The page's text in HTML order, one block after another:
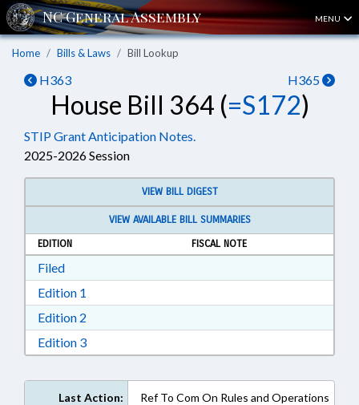
MENU
Home Bills & Laws Bill Lookup
H363 H365
House Bill 364 (=S172)
STIP Grant Anticipation Notes.
2025-2026 Session
VIEW BILL DIGEST
VIEW AVAILABLE BILL SUMMARIES
EDITION
FISCAL NOTE
FiledDownload Filed in RTF, Rich Text Format
Edition 1
Edition 2
Edition 3Download Edition 3 in RTF, Rich Text Format
Last Action:
Ref To Com On Rules and Operations